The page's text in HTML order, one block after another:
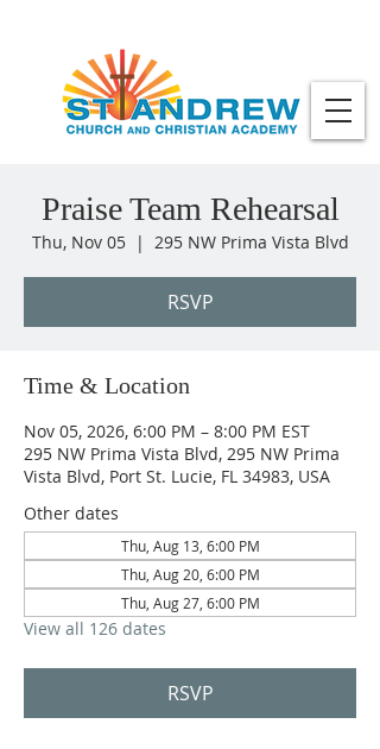
Praise Team Rehearsal
Thu, Nov 05
  |
295 NW Prima Vista Blvd
RSVP
Time & Location
Nov 05, 2026, 6:00 PM – 8:00 PM EST
295 NW Prima Vista Blvd, 295 NW Prima
Vista Blvd, Port St. Lucie, FL 34983, USA
Other dates
Thu, Aug 13, 6:00 PM
Thu, Aug 20, 6:00 PM
Thu, Aug 27, 6:00 PM
View all 126 dates
RSVP